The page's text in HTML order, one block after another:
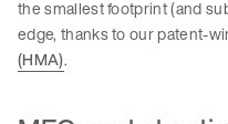
the smallest footprint (and
edge, thanks to our patent-
(HMA).